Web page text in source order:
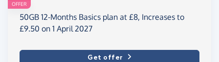
OFFER
50GB 12-Months Basics plan at £8, Increases to
£9.50 on 1 April 2027
Get offer